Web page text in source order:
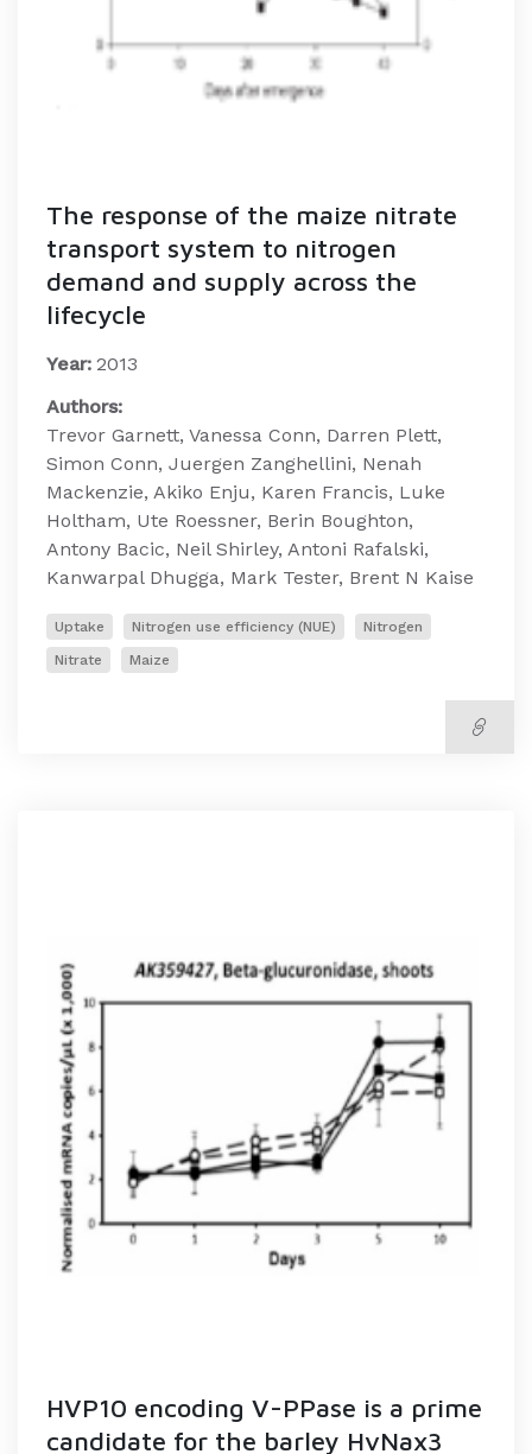
The response of the maize nitrate
transport system to nitrogen
demand and supply across the
lifecycle
Year: 2013
Authors:
Trevor Garnett, Vanessa Conn, Darren Plett,
Simon Conn, Juergen Zanghellini, Nenah
Mackenzie, Akiko Enju, Karen Francis, Luke
Holtham, Ute Roessner, Berin Boughton,
Antony Bacic, Neil Shirley, Antoni Rafalski,
Kanwarpal Dhugga, Mark Tester, Brent N Kaise
Uptake Nitrogen use efficiency (NUE)
Nitrogen
Nitrate
Maize
HVP10 encoding V-PPase is a prime
candidate for the barley HvNax3